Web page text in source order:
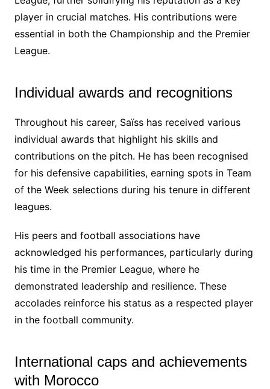
player in crucial matches. His contributions were
essential in both the Championship and the Premier
League.
Individual awards and recognitions
Throughout his career, Saïss has received various
individual awards that highlight his skills and
contributions on the pitch. He has been recognised
for his defensive capabilities, earning spots in Team
of the Week selections during his tenure in different
leagues.
His peers and football associations have
acknowledged his performances, particularly during
his time in the Premier League, where he
demonstrated leadership and resilience. These
accolades reinforce his status as a respected player
in the football community.
International caps and achievements
with Morocco